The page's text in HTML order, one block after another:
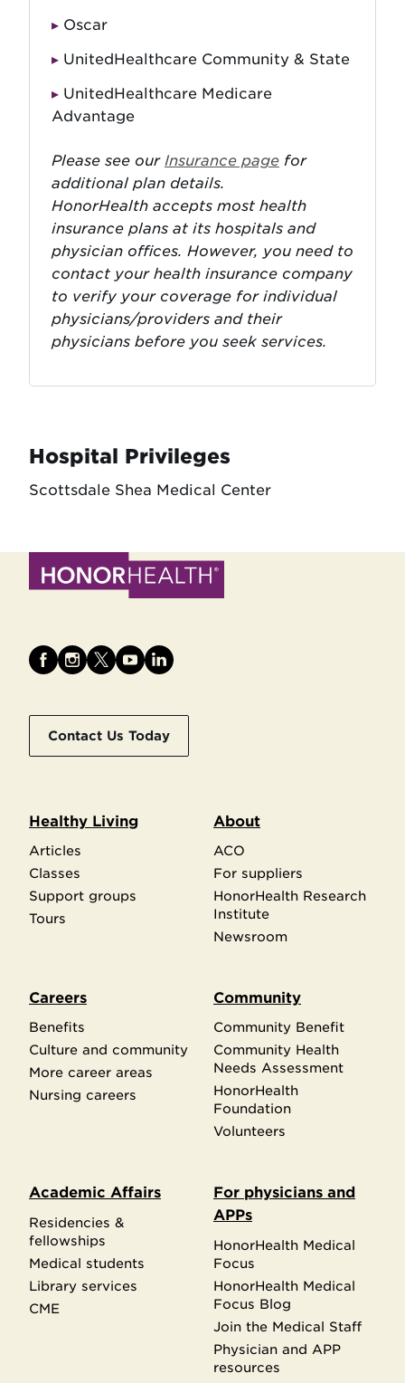
Oscar
UnitedHealthcare Community & State
UnitedHealthcare Medicare
Advantage
Please see our Insurance page for
additional plan details.
HonorHealth accepts most health
insurance plans at its hospitals and
physician offices. However, you need to
contact your health insurance company
to verify your coverage for individual
physicians/providers and their
physicians before you seek services.
Hospital Privileges
Scottsdale Shea Medical Center
Contact Us Today
Healthy Living
Articles
Classes
Support groups
Tours
About
ACO
For suppliers
HonorHealth Research
Institute
Newsroom
Careers
Benefits
Culture and community
More career areas
Nursing careers
Community
Community Benefit
Community Health
Needs Assessment
HonorHealth
Foundation
Volunteers
Academic Affairs
Residencies &
fellowships
Medical students
Library services
CME
For physicians and
APPs
HonorHealth Medical
Focus
HonorHealth Medical
Focus Blog
Join the Medical Staff
Physician and APP
resources